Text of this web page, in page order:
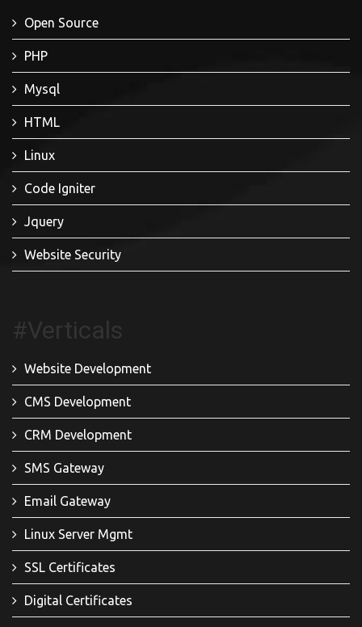
Open Source
PHP
Mysql
HTML
Linux
Code Igniter
Jquery
Website Security
#Verticals
Website Development
CMS Development
CRM Development
SMS Gateway
Email Gateway
Linux Server Mgmt
SSL Certificates
Digital Certificates